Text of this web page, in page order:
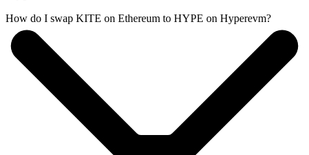
How do I swap KITE on Ethereum to HYPE on Hyperevm?